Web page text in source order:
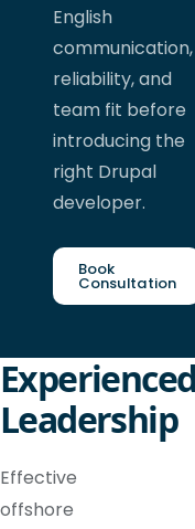
English
communication,
reliability, and
team fit before
introducing the
right Drupal
developer.
Book
Consultation
Experienced
Leadership
Effective
offshore